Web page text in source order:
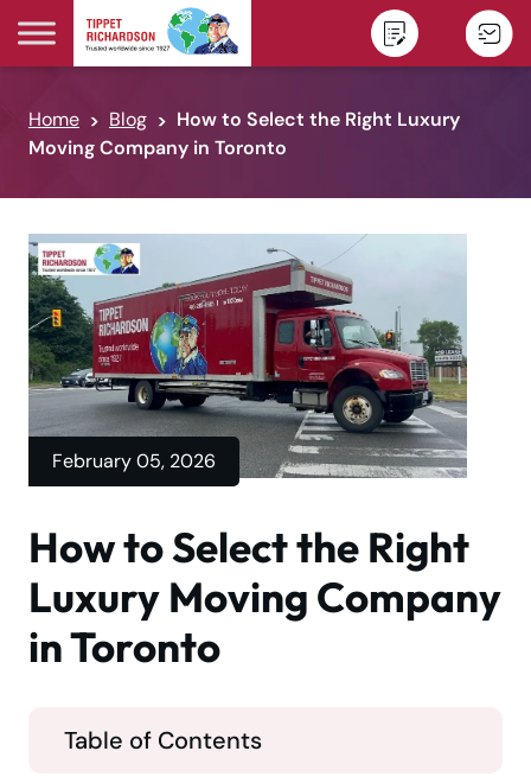
Skip to content
Home Blog
How to Select the Right Luxury
Moving Company in Toronto
February 05, 2026
How to Select the Right
Luxury Moving Company
in Toronto
Table of Contents